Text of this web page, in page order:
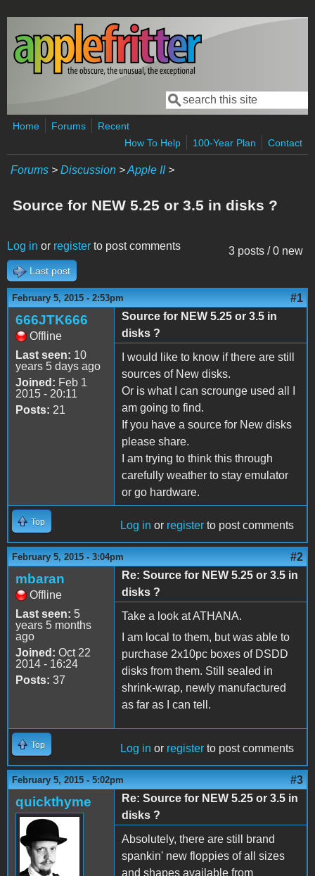
Skip to main content
Search form
Search
Home Forums
Recent
How To Help
100-Year Plan Contact
Forums > Discussion >Apple II>
Source for NEW 5.25 or 3.5 in disks ?
3 posts / 0 new
Log in or register to post comments
Last post
February 5, 2015 - 2:53pm #1
666JTK666
Offline
Last seen: 10
years 5 days ago
Joined: Feb 1
2015 - 20:11
Posts: 21
Source for NEW 5.25 or 3.5 in
disks ?
I would like to know if there are still
sources of New disks.
Or is what I can scrounge used all I
am going to find.
If you have a source for New disks
please share.
I am trying to think this through
carefully weather to stay emulator
or go hardware.
Top Log in or register to post comments
February 5, 2015 - 3:04pm #2
mbaran
Offline
Last seen: 5
years 5 months
ago
Joined: Oct 22
2014 - 16:24
Posts: 37
Re: Source for NEW 5.25 or 3.5 in
disks ?
Take a look at ATHANA.
I am local to them, but was able to
purchase 2x10pc boxes of DSDD
disks from them. Still sealed in
shrink-wrap, newly manufactured
as far as I can tell.
Top Log in or register to post comments
February 5, 2015 - 5:02pm #3
quickthyme
Re: Source for NEW 5.25 or 3.5 in
disks ?
Absolutely, there are still brand
spankin' new floppies of all sizes
and shapes available from